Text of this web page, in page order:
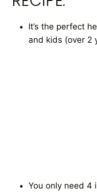
It’s the perfect
and kids (over 2
You only need 4